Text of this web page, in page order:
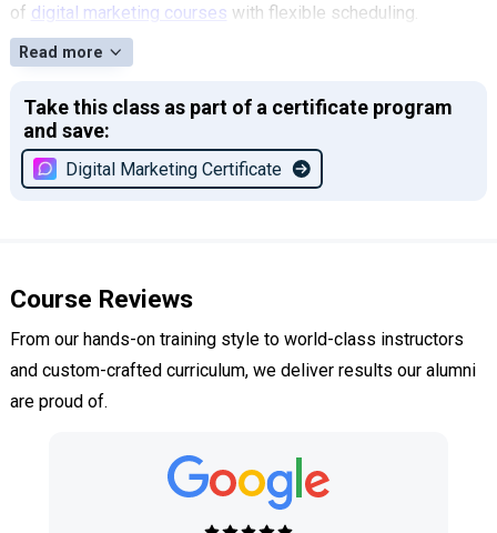
of digital marketing courses with flexible scheduling.
Read more
Take this class as part of a certificate program
and save:
Digital Marketing Certificate
Course Reviews
From our hands-on training style to world-class instructors
and custom-crafted curriculum, we deliver results our alumni
are proud of.